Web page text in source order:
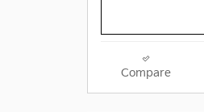
Compare